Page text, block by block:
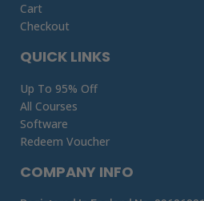
QUICK LINKS
Up To 95% Off
All Courses
Software
Redeem Voucher
Cart
Checkout
COMPANY INFO